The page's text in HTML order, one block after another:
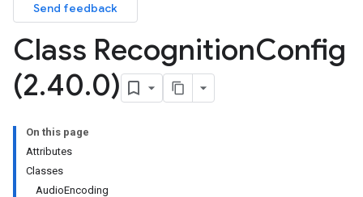
Send feedback
Class RecognitionConfig
(2.40.0)
On this page
Attributes
Classes
AudioEncoding